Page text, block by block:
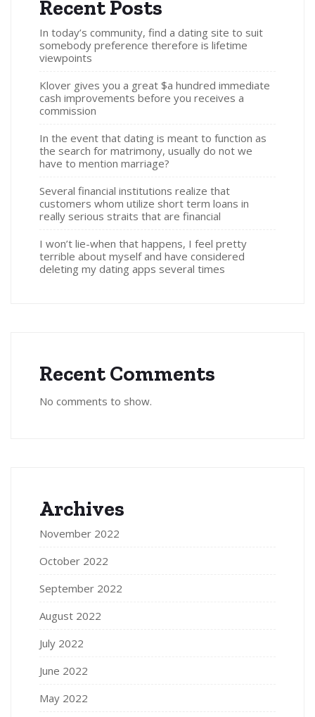
Recent Posts
In today’s community, find a dating site to suit
somebody preference therefore is lifetime
viewpoints
Klover gives you a great $a hundred immediate
cash improvements before you receives a
commission
In the event that dating is meant to function as
the search for matrimony, usually do not we
have to mention marriage?
Several financial institutions realize that
customers whom utilize short term loans in
really serious straits that are financial
I won’t lie-when that happens, I feel pretty
terrible about myself and have considered
deleting my dating apps several times
Recent Comments
No comments to show.
Archives
November 2022
October 2022
September 2022
August 2022
July 2022
June 2022
May 2022